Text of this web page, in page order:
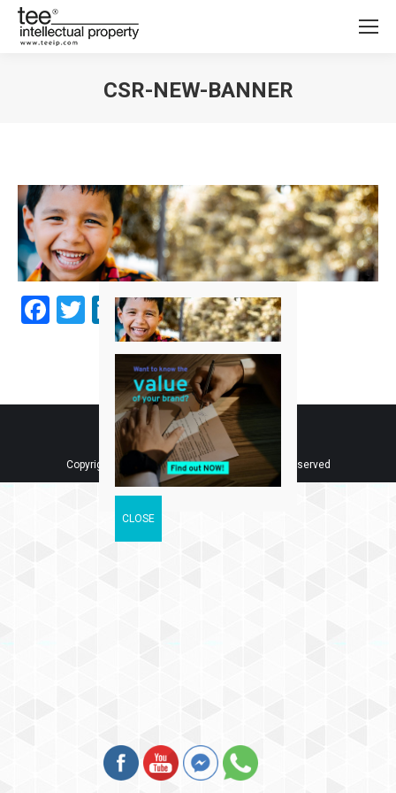
CSR-NEW-BANNER
Facebook
Twitter
LinkedIn
Share
Copyright © 2018 Tee IP Sdn. Bhd. All Rights Reserved